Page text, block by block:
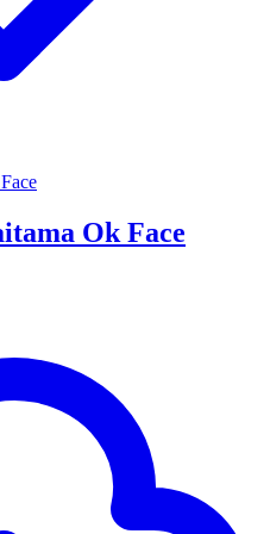
Ok Face